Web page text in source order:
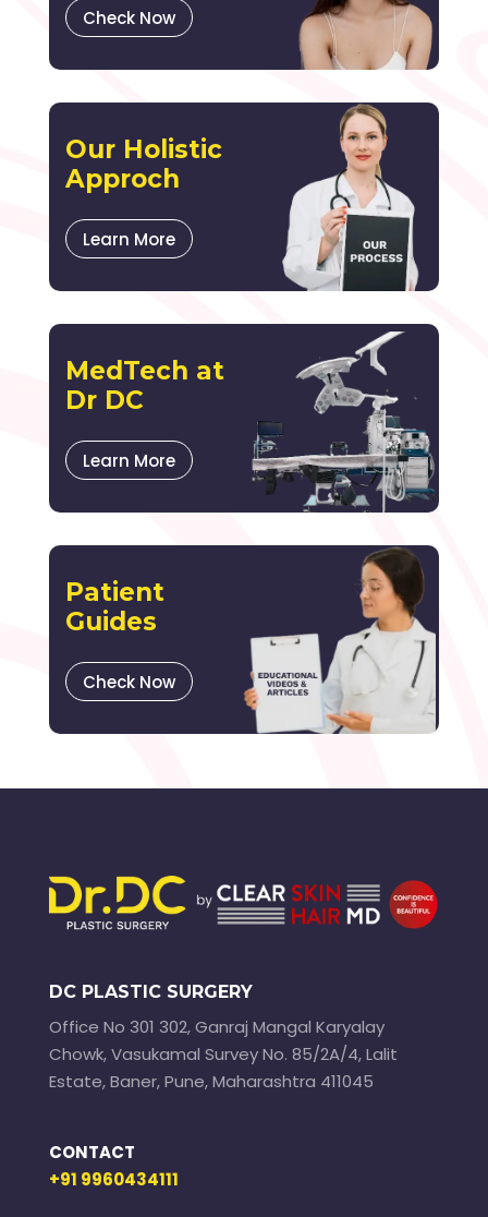
Check Now
Our Holistic
Approch
Learn More
MedTech at
Dr DC
Learn More
Patient
Guides
Check Now
DC PLASTIC SURGERY
Office No 301 302, Ganraj Mangal Karyalay
Chowk, Vasukamal Survey No. 85/2A/4, Lalit
Estate, Baner, Pune, Maharashtra 411045
CONTACT
+91 9960434111